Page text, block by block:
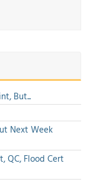
But...
Next Week
QC, Flood Cert